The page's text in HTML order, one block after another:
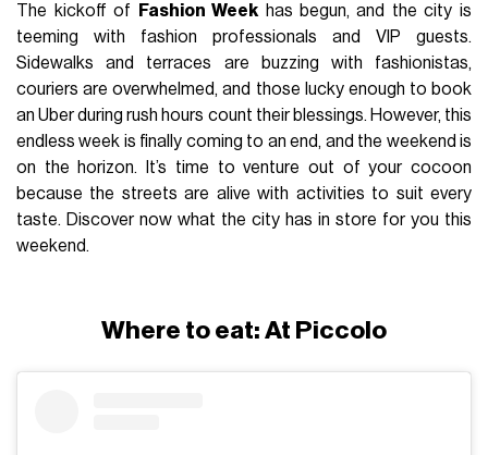
The kickoff of Fashion Week has begun, and the city is
teeming with fashion professionals and VIP guests.
Sidewalks and terraces are buzzing with fashionistas,
couriers are overwhelmed, and those lucky enough to book
an Uber during rush hours count their blessings. However, this
endless week is finally coming to an end, and the weekend is
on the horizon. It’s time to venture out of your cocoon
because the streets are alive with activities to suit every
taste. Discover now what the city has in store for you this
weekend.
Where to eat: At Piccolo